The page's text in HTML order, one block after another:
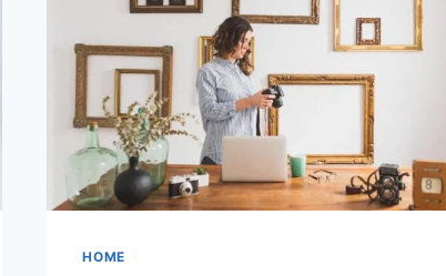
ACTIVITY
YOUR
KIDS
ACTUALLY
WANT
TO
DO
HOME